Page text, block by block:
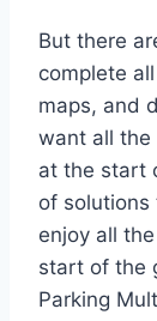
But there
complete
maps, and
want all the
at the start
of solutions
enjoy all
start of the
Parking